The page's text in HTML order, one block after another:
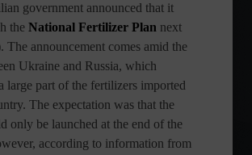
government announced that it
the National Fertilizer Plan next
The announcement comes amid the
Ukraine and Russia, which
large part of the fertilizers imported
The expectation was that the
only be launched at the end of the
according to information from